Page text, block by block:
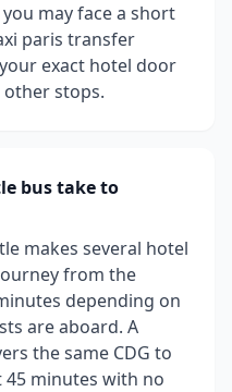
may face a short
paris transfer
exact hotel door
stops.
bus take to
makes several hotel
from the
depending on
are aboard. A
the same CDG to
minutes with no